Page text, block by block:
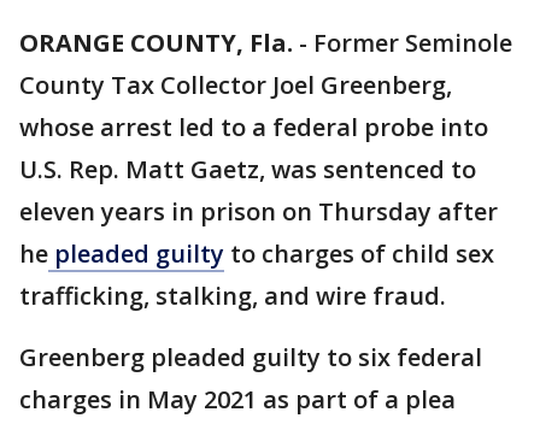
ORANGE COUNTY, Fla. - Former Seminole
County Tax Collector Joel Greenberg,
whose arrest led to a federal probe into
U.S. Rep. Matt Gaetz, was sentenced to
eleven years in prison on Thursday after
he pleaded guilty to charges of child sex
trafficking, stalking, and wire fraud.
Greenberg pleaded guilty to six federal
charges in May 2021 as part of a plea